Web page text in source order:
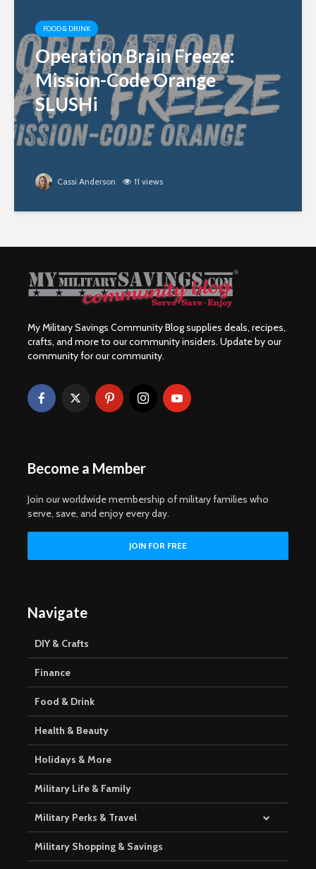
FOOD & DRINK
Operation Brain Freeze:
Mission-Code Orange
SLUSHi
Cassi Anderson 11 views
My Military Savings Community Blog supplies deals, recipes,
crafts, and more to our community insiders. Update by our
community for our community.
Become a Member
Join our worldwide membership of military families who
serve, save, and enjoy every day.
Navigate
DIY & Crafts
Finance
Food & Drink
Health & Beauty
Holidays & More
Military Life & Family
Military Perks & Travel
Military Shopping & Savings